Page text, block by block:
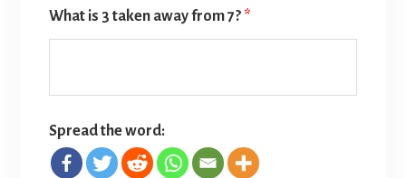
What is 3 taken away from 7? *
Spread the word: